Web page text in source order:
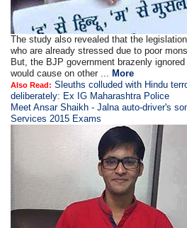
The study also revealed that the
who are already stressed due to poor
But, the BJP government brazenly
would cause on other ... More
Also Read: Sleuths colluded with Hindu
deliberately: Ex IG Maharashtra Police
Meet Ansar Shaikh - Jalna auto-driver's
Services 2015 Exams